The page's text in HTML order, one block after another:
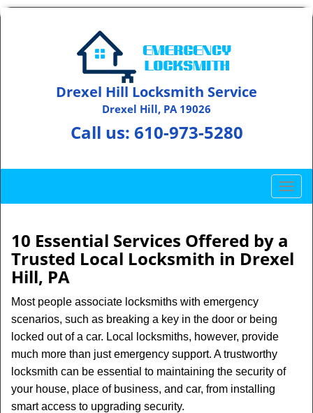
Drexel Hill Locksmith Service
Drexel Hill, PA 19026
Call us: 610-973-5280
T
o
l
e
t
10 Essential Services Offered by a
Trusted Local Locksmith in Drexel
Hill, PA
Most people associate locksmiths with emergency
scenarios, such as breaking a key in the door or being
locked out of a car. Local locksmiths, however, provide
much more than just emergency support. A trustworthy
locksmith can be essential to maintaining the security of
your house, place of business, and car, from installing
smart access to upgrading security.